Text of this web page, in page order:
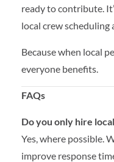
ready to contribute.
local crew
Because when local
everyone benefits.
FAQs
Do you only hire
Yes, where possible.
improve response